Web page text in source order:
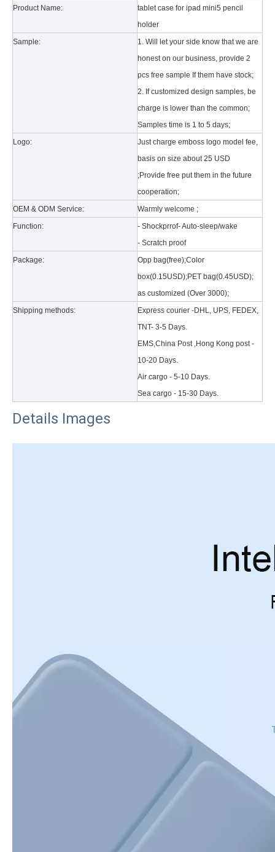
What is the tri case design process?
5 Advantages of pencil holder case
With the ages and digital adoption, more and more people
Product Name:
tablet case for ipad mini5 pencil
holder
Sample:
1. Will let your side know that we are
honest on our business, provide 2
pcs free sample If them have stock;
2. If customized design samples, be
charge is lower than the common;
Samples time is 1 to 5 days;
Logo:
Just charge emboss logo model fee,
basis on size about 25 USD
;Provide free put them in the future
cooperation;
OEM & ODM Service:
Warmly welcome ;
Function:
- Shockprrof- Auto-sleep/wake
- Scratch proof
Package:
Opp bag(free);Color
box(0.15USD);PET bag(0.45USD);
as customized (Over 3000);
Shipping methods:
Express courier -DHL, UPS, FEDEX,
TNT- 3-5 Days.
EMS,China Post ,Hong Kong post -
10-20 Days.
Air cargo - 5-10 Days.
Sea cargo - 15-30 Days.
Details Images